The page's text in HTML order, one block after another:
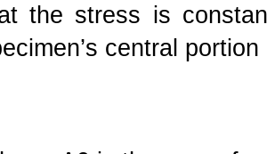
the stress is
central